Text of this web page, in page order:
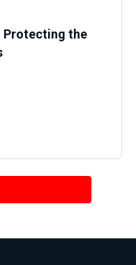
Protecting the